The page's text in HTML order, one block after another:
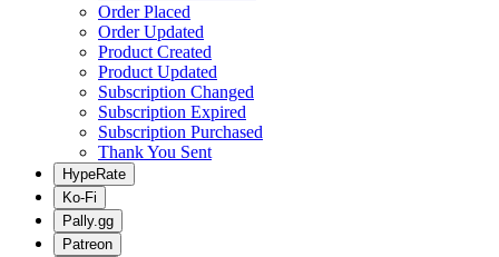
Order Placed
Order Updated
Product Created
Product Updated
Subscription Changed
Subscription Expired
Subscription Purchased
Thank You Sent
HypeRate
Ko-Fi
Pally.gg
Patreon